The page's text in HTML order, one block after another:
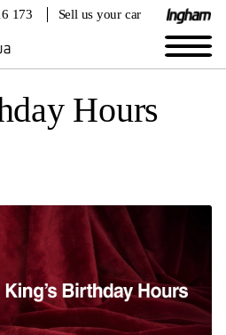
173 Sell us your car
Hours